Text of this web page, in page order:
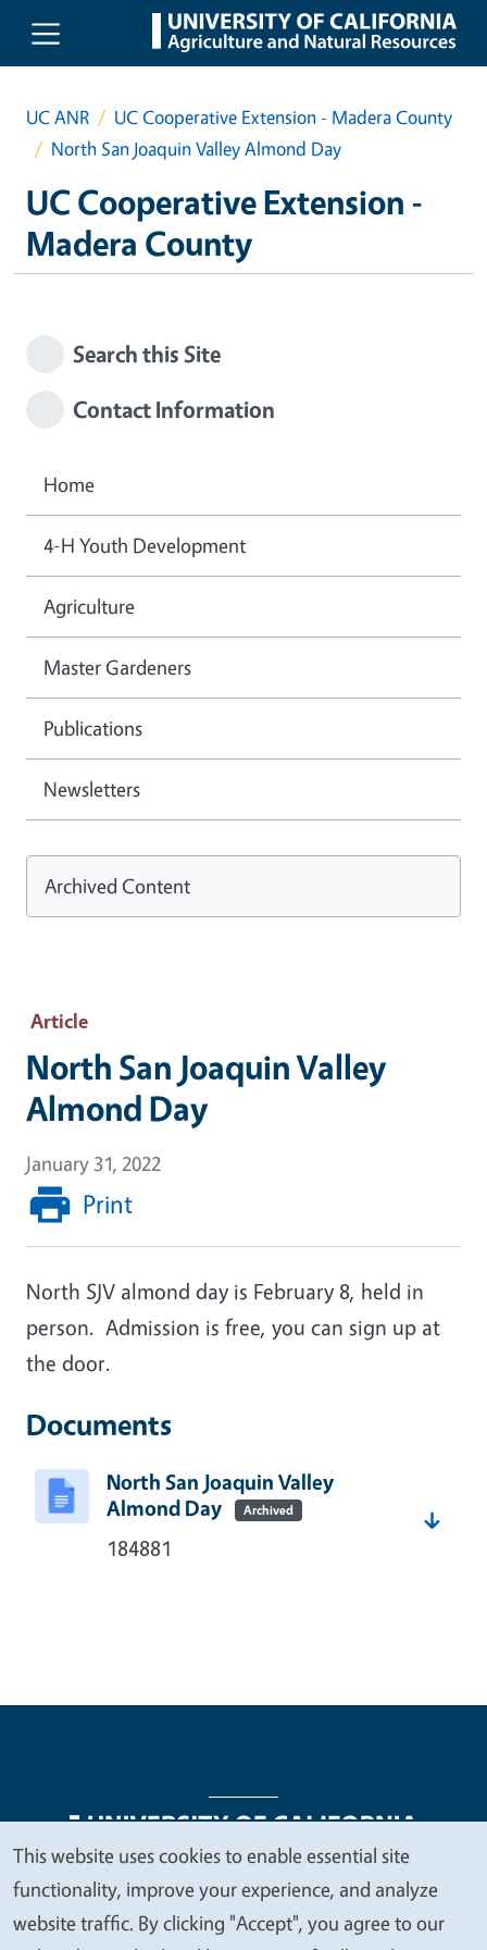
Skip to main content
UC ANR
UC Cooperative Extension - Madera County
North San Joaquin Valley Almond Day
UC Cooperative Extension -
Madera County
Article
North San Joaquin Valley
Almond Day
January 31, 2022
Print
North SJV almond day is February 8, held in
person. Admission is free, you can sign up at
the door.
Documents
North San Joaquin Valley
Almond Day
Archived
184881
Search this Site
Contact Information
Home
4-H Youth Development
Agriculture
Master Gardeners
Publications
Newsletters
Archived Content
Legal Menu
Copyright
Nondiscrimination Statements
Accessibility
Contact Privacy
We
value
This website uses cookies to enable essential site
functionality, improve your experience, and analyze
website traffic. By clicking "Accept", you agree to our